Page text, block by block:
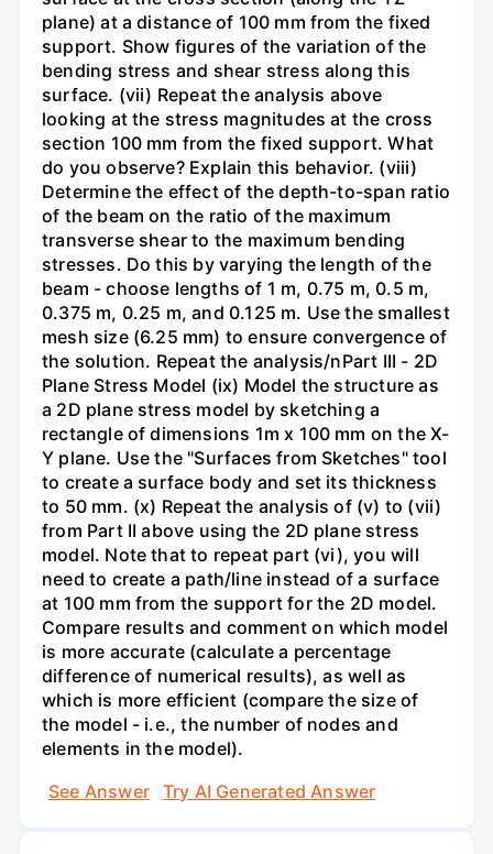
plane) at a distance of 100 mm from the fixed
support. Show figures of the variation of the
bending stress and shear stress along this
surface. (vii) Repeat the analysis above
looking at the stress magnitudes at the cross
section 100 mm from the fixed support. What
do you observe? Explain this behavior. (viii)
Determine the effect of the depth-to-span ratio
of the beam on the ratio of the maximum
transverse shear to the maximum bending
stresses. Do this by varying the length of the
beam - choose lengths of 1 m, 0.75 m, 0.5 m,
0.375 m, 0.25 m, and 0.125 m. Use the smallest
mesh size (6.25 mm) to ensure convergence of
the solution. Repeat the analysis/nPart III - 2D
Plane Stress Model (ix) Model the structure as
a 2D plane stress model by sketching a
rectangle of dimensions 1m x 100 mm on the X-
Y plane. Use the "Surfaces from Sketches" tool
to create a surface body and set its thickness
to 50 mm. (x) Repeat the analysis of (v) to (vii)
from Part II above using the 2D plane stress
model. Note that to repeat part (vi), you will
need to create a path/line instead of a surface
at 100 mm from the support for the 2D model.
Compare results and comment on which model
is more accurate (calculate a percentage
difference of numerical results), as well as
which is more efficient (compare the size of
the model - i.e., the number of nodes and
elements in the model).
See Answer
Try AI Generated Answer